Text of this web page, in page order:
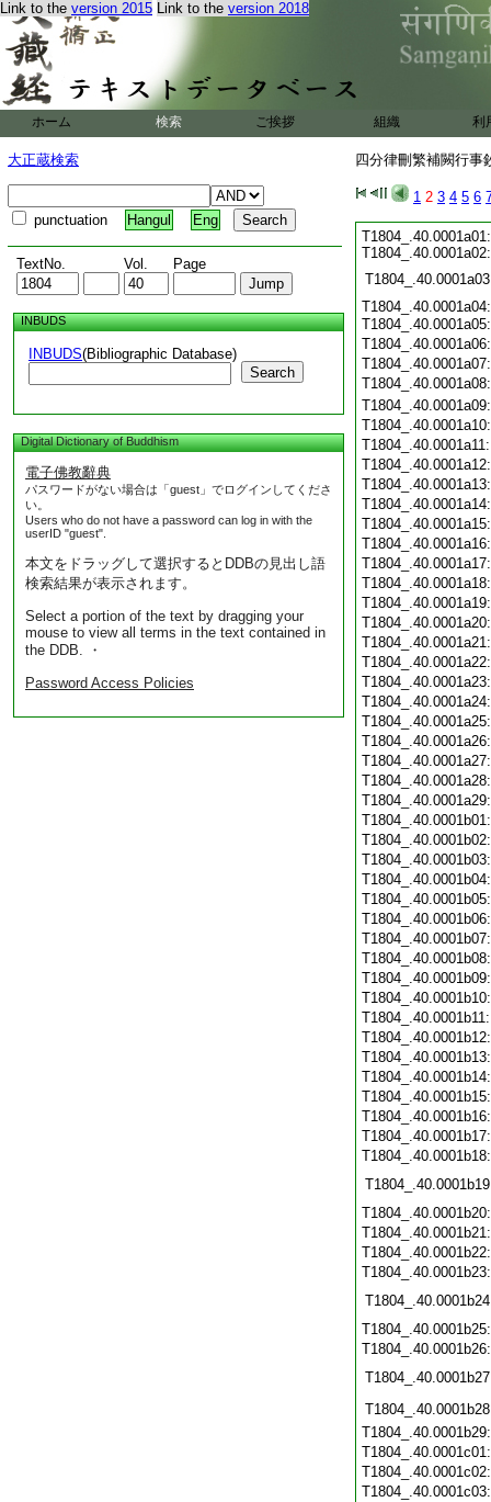
Link to the version 2015 Link to the version 2018
ホーム 検索 ご挨拶 組織 利
大正蔵検索
punctuation Hangul Eng
TextNo. Vol. Page
INBUDS
INBUDS(Bibliographic Database)
Search
Digital Dictionary of Buddhism
電子佛教辭典
パスワードがない場合は「guest」でログインしてくださ
い。
Users who do not have a password can log in with the
userID "guest".
本文をドラッグして選択するとDDBの見出し語
検索結果が表示されます。
Select a portion of the text by dragging your
mouse to view all terms in the text contained in
the DDB. ・
Password Access Policies
四分律刪繁補闕行事
1 2 3 4 5 6
T1804_.40.0001a01:
T1804_.40.0001a04: